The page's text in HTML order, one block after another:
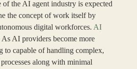
the AI agent industry is expected
the concept of work itself by
digital workforces. AI
As AI providers become more
to capable of handling complex,
along with minimal